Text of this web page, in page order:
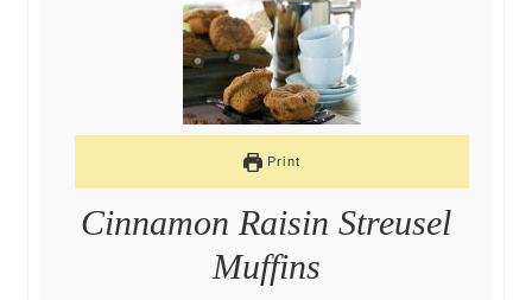
Print
Cinnamon Raisin Streusel
Muffins